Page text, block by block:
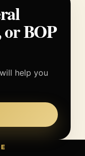
or BOP
help you